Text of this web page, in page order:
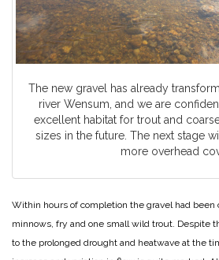
The new gravel has already
river Wensum, and we are
excellent habitat for trout and
sizes in the future. The next stage
more overhead
Within hours of completion the gravel had been
minnows, fry and one small wild trout. Despite
to the prolonged drought and heatwave at the